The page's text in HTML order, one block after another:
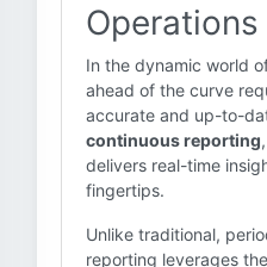
Operations
In the dynamic world
ahead of the curve
accurate and up-to-
continuous reporting
delivers real-time
fingertips.
Unlike traditional,
reporting leverages